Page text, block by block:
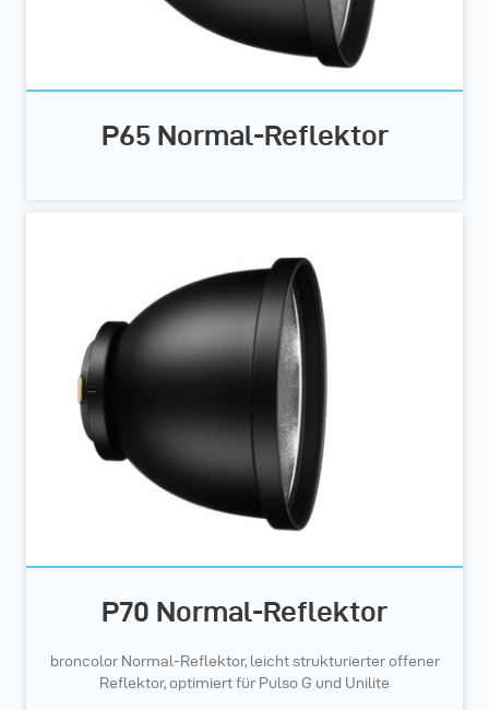
P65 Normal-Reflektor
P70 Normal-Reflektor
broncolor Normal-Reflektor, leicht strukturierter offener
Reflektor, optimiert für Pulso G und Unilite